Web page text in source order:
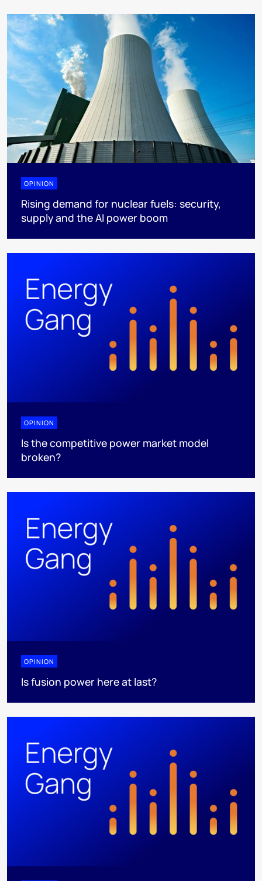
OPINION
Rising demand for nuclear fuels: security,
supply and the AI power boom
OPINION
Is the competitive power market model
broken?
OPINION
Is fusion power here at last?